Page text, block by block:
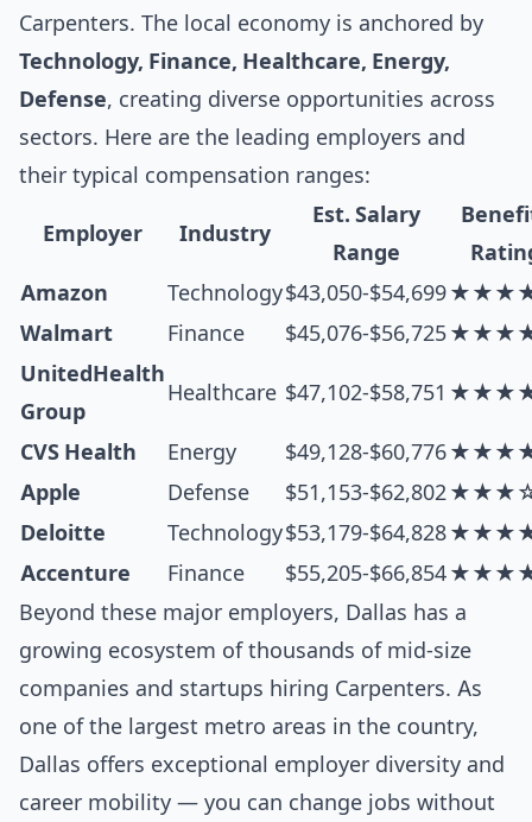
Carpenters. The local economy is anchored by
Technology, Finance, Healthcare, Energy,
Defense, creating diverse opportunities across
sectors. Here are the leading employers and
their typical compensation ranges:
Employer Industry
Est. Salary
Range
Amazon
Technology$43,050-$54,699
Walmart
Finance $45,076-$56,725
UnitedHealth
Group
Healthcare $47,102-$58,751
CVS Health Energy $49,128-$60,776
Apple
Defense $51,153-$62,802
Deloitte
Technology$53,179-$64,828
Accenture
Finance $55,205-$66,854
Beyond these major employers, Dallas has a
growing ecosystem of thousands of mid-size
companies and startups hiring Carpenters. As
one of the largest metro areas in the country,
Dallas offers exceptional employer diversity and
career mobility — you can change jobs without